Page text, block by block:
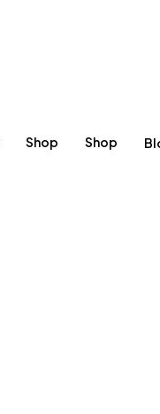
Shop Shop